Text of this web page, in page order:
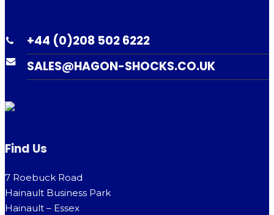
+44 (0)208 502 6222
SALES@HAGON-SHOCKS.CO.UK
Find Us
7 Roebuck Road
Hainault Business Park
Hainault – Essex